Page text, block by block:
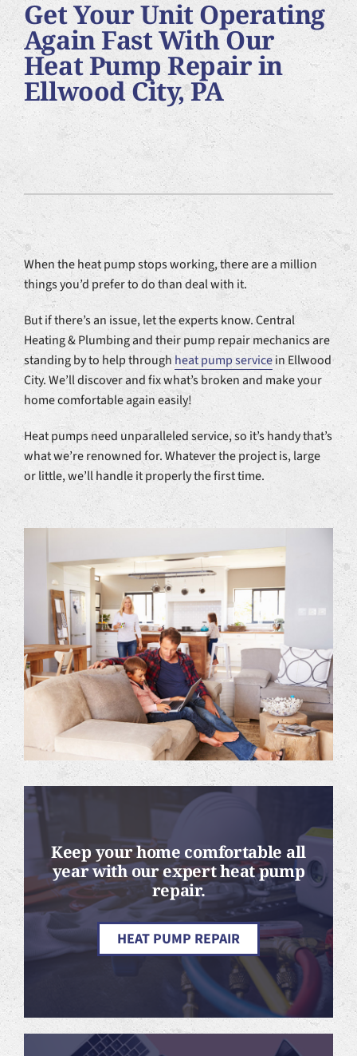
Plumbing Services
Products
Company
Get Your Unit Operating
Again Fast With Our
Heat Pump Repair in
Ellwood City, PA
When the heat pump stops working, there are a million
things you’d prefer to do than deal with it.
But if there’s an issue, let the experts know. Central
Heating & Plumbing and their pump repair mechanics are
standing by to help through heat pump servicein Ellwood
City. We’ll discover and fix what’s broken and make your
home comfortable again easily!
Heat pumps need unparalleled service, so it’s handy that’s
what we’re renowned for. Whatever the project is, large
or little, we’ll handle it properly the first time.
Keep your home comfortable all
year with our expert heat pump
repair.
HEAT PUMP REPAIR